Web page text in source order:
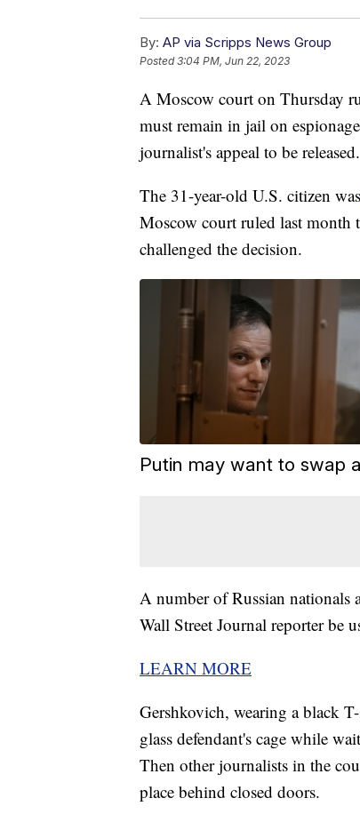
By: AP via Scripps News Group
Posted3:04 PM, Jun 22, 2023
A Moscow court on Thursday
must remain in jail on
journalist's appeal to be released.
The 31-year-old U.S. citizen was
Moscow court ruled last
challenged the decision.
Putin may want to swap
A number of Russian nationals
Wall Street Journal reporter be
LEARN MORE
Gershkovich, wearing a black
glass defendant's cage while
Then other journalists in the
place behind closed doors.